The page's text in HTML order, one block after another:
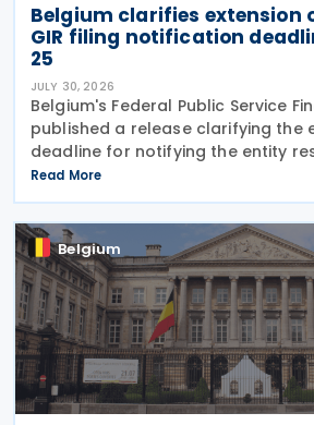
Belgium clarifies extension
GIR filing notification
25
JULY 30, 2026
Belgium's Federal Public Service
published a release clarifying the
deadline for notifying the entity
filing the GloBE Information Return
2026. Previously, the notification
Read More
Belgium